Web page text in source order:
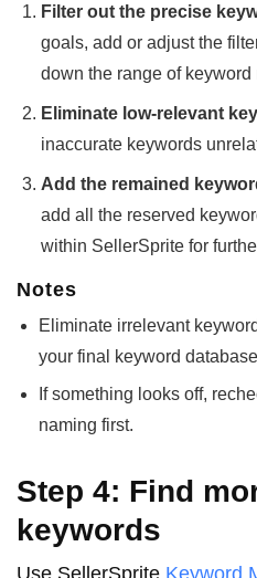
Filter out the precise
goals, add or adjust the
down the range of keyword
Eliminate low-relevant
inaccurate keywords
Add the remained
add all the reserved
within SellerSprite for
Notes
Eliminate irrelevant
your final keyword
If something looks off,
naming first.
Step 4: Find
keywords
Use SellerSprite Keyword